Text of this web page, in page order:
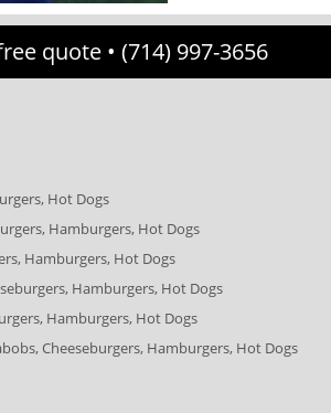
quote • (714) 997-3656
Hot Dogs
Hamburgers, Hot Dogs
Hamburgers, Hot Dogs
Hamburgers, Hot Dogs
Hamburgers, Hot Dogs
Cheeseburgers, Hamburgers, Hot Dogs